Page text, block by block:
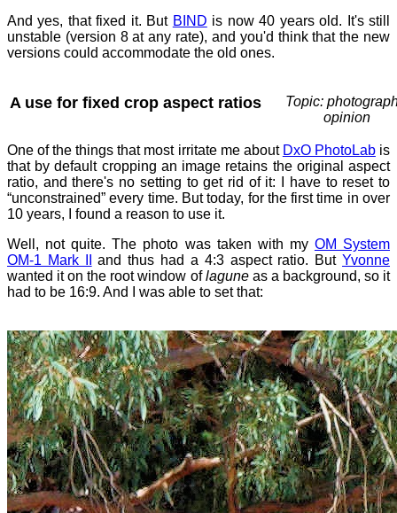
And yes, that fixed it. But BIND is now 40 years old. It's still
unstable (version 8 at any rate), and you'd think that the new
versions could accommodate the old ones.
A use for fixed crop aspect ratios
Topic:
opinion
One of the things that most irritate me about DxO PhotoLabis
that by default cropping an image retains the original aspect
ratio, and there's no setting to get rid of it: I have to reset to
“unconstrained” every time. But today, for the first time in over
10 years, I found a reason to use it.
Well, not quite. The photo was taken with my OM System
OM-1 Mark II
and thus had a 4:3 aspect ratio. ButYvonne
wanted it on the root window oflaguneas a background, so it
had to be 16:9. And I was able to set that: